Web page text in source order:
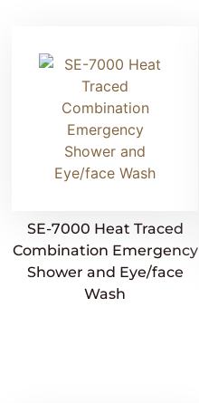
SE-7000 Heat Traced
Combination Emergency
Shower and Eye/face
Wash